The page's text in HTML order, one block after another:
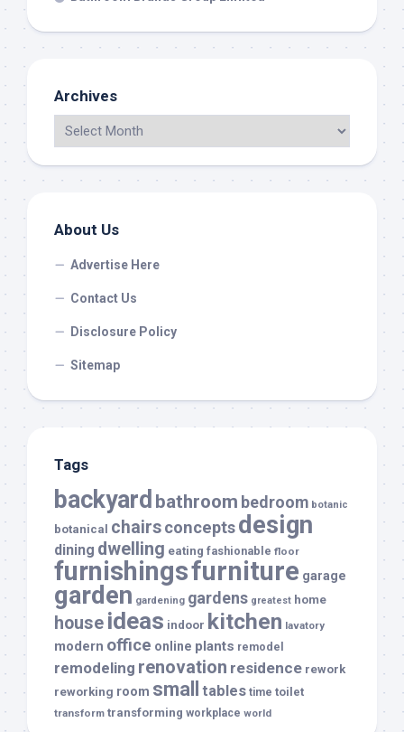
Archives
About Us
Advertise Here
Contact Us
Disclosure Policy
Sitemap
Tags
backyard bathroom bedroom botanic
botanical chairsconceptsdesign
dining dwelling eating fashionable floor
furnishingsfurniture garage
garden gardening gardens greatest home
house ideas indoor kitchen lavatory
modern office online plants remodel
remodeling renovation residence rework
reworking room small tables time toilet
transform transforming workplace world